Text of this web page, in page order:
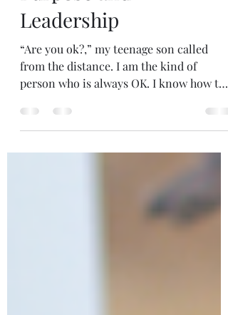
reflections on Life,
Purpose and
Leadership
from the distance. I am the kind of
person who is always OK. I know how to
soldier on. But I...